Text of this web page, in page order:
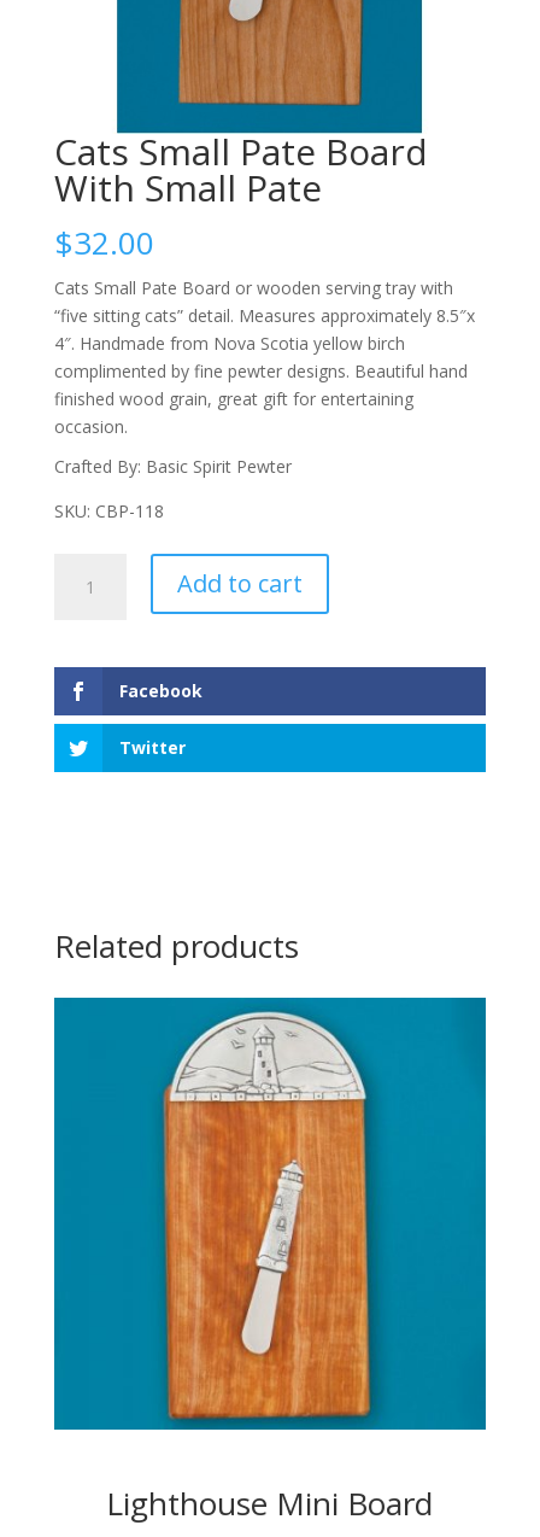
Cats Small Pate Board
With Small Pate
$32.00
Cats Small Pate Board or wooden serving tray with
“five sitting cats” detail. Measures approximately 8.5″x
4″. Handmade from Nova Scotia yellow birch
complimented by fine pewter designs. Beautiful hand
finished wood grain, great gift for entertaining
occasion.
Crafted By: Basic Spirit Pewter
SKU: CBP-118
Small
With
Small
quantity
Add to cart
Facebook
Twitter
Related products
Lighthouse Mini Board